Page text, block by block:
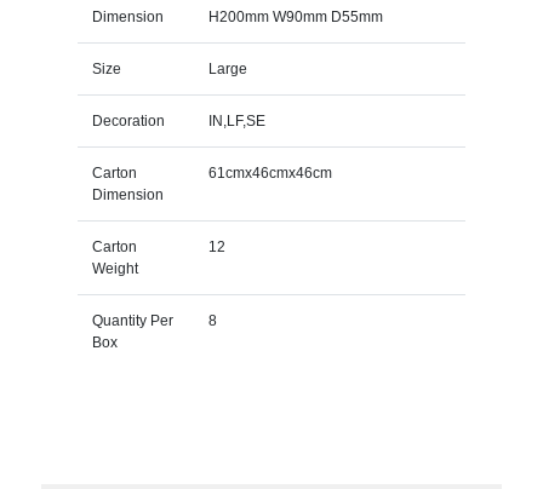
Dimension H200mm W90mm D55mm
Size Large
Decoration IN,LF,SE
Carton
Dimension
61cmx46cmx46cm
Carton
Weight
12
Quantity Per
Box
8